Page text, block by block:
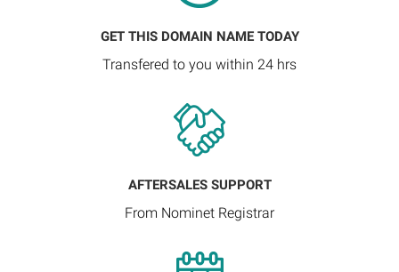
GET THIS DOMAIN NAME TODAY
Transfered to you within 24 hrs
AFTERSALES SUPPORT
From Nominet Registrar